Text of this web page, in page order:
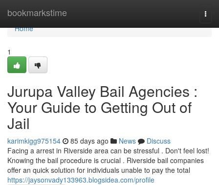
bookmarkstime
Home
Home
1
Jurupa Valley Bail Agencies :
Your Guide to Getting Out of
Jail
karimkigg975154 85 days ago News
Discuss
Facing a arrest in Riverside area can be stressful . Don't feel lost!
Knowing the bail procedure is crucial . Riverside bail companies
offer an quick solution for individuals unable to pay the total
https://jaysonvady133963.blogsidea.com/profile